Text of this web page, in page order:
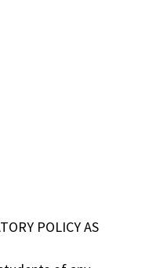
POLICY AS